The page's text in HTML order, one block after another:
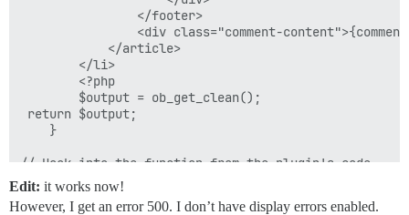
return $output;
// Hook into the function from the plugin's code.
Edit: it works now!
However, I get an error 500. I don’t have display errors enabled.